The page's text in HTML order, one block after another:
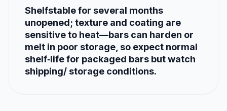
Shelfstable for several months
unopened; texture and coating are
sensitive to heat—bars can harden or
melt in poor storage, so expect normal
shelf‑life for packaged bars but watch
shipping/ storage conditions.